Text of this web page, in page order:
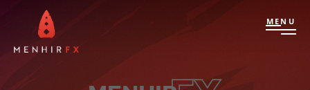
MENU